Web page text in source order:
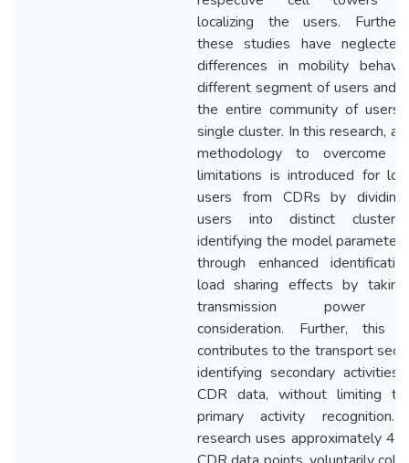
localizing the users.
these studies have
differences in mobility
different segment of users and
the entire community of users
single cluster. In this research, a
methodology to overcome
limitations is introduced for
users from CDRs by
users into distinct
identifying the model
through enhanced
load sharing effects by
transmission power
consideration. Further, this
contributes to the transport
identifying secondary activities
CDR data, without limiting
primary activity recognition.
research uses approximately 4